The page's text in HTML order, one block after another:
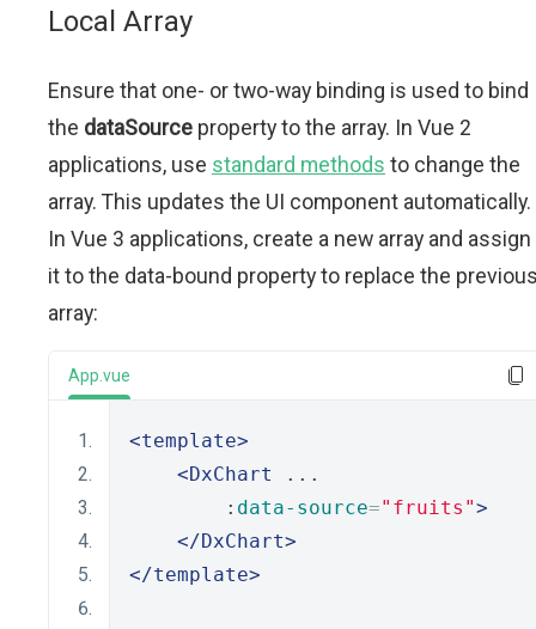
Local Array
Ensure that one- or two-way binding is used to bind
the dataSource property to the array. In Vue 2
applications, use standard methods to change the
array. This updates the UI component automatically.
In Vue 3 applications, create a new array and assign
it to the data-bound property to replace the
array:
App.vue
<template>
<DxChart
...
        :
data-source="fruits">
</DxChart>
</template>